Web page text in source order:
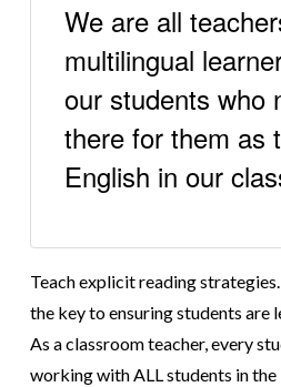
We are all
multilingual
our students who
there for them as
English in our
Teach explicit reading
the key to ensuring students are
As a classroom teacher, every
working with ALL students in the